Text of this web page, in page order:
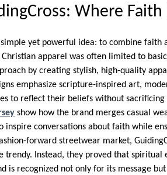
Where
yet powerful idea: to combine faith
Christian apparel was often limited to
by creating stylish, high-quality
emphasize scripture-inspired art,
to reflect their beliefs without sacrificing
show how the brand merges casual
inspire conversations about faith while
forward streetwear market,
trendy. Instead, they proved that spiritual
is recognized not only for its message